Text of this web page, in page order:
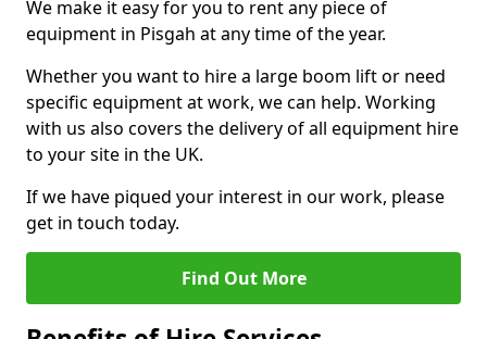
We make it easy for you to rent any piece of
equipment in Pisgah at any time of the year.
Whether you want to hire a large boom lift or need
specific equipment at work, we can help. Working
with us also covers the delivery of all equipment hire
to your site in the UK.
If we have piqued your interest in our work, please
get in touch today.
Find Out More